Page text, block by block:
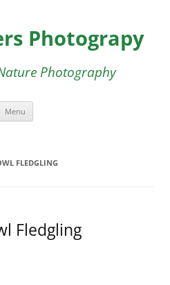
Photograpy
Photography
Menu
FLEDGLING
Fledgling